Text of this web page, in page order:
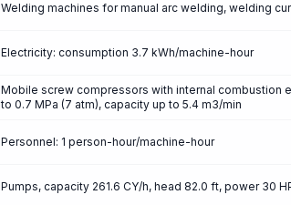
Welding machines for manual arc welding, welding
Electricity: consumption 3.7 kWh/machine-hour
Mobile screw compressors with internal combustion
to 0.7 MPa (7 atm), capacity up to 5.4 m3/min
Personnel: 1 person-hour/machine-hour
Pumps, capacity 261.6 CY/h, head 82.0 ft, power 30